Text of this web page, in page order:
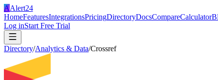
AAlert24
HomeFeaturesIntegrationsPricingDirectoryDocsCompareCalculator
Log inStart Free Trial
Directory/Analytics & Data/Crossref